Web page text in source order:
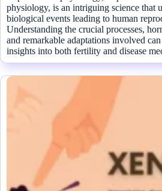
physiology, is an intriguing science that
biological events leading to human
Understanding the crucial processes,
and remarkable adaptations involved
insights into both fertility and disease